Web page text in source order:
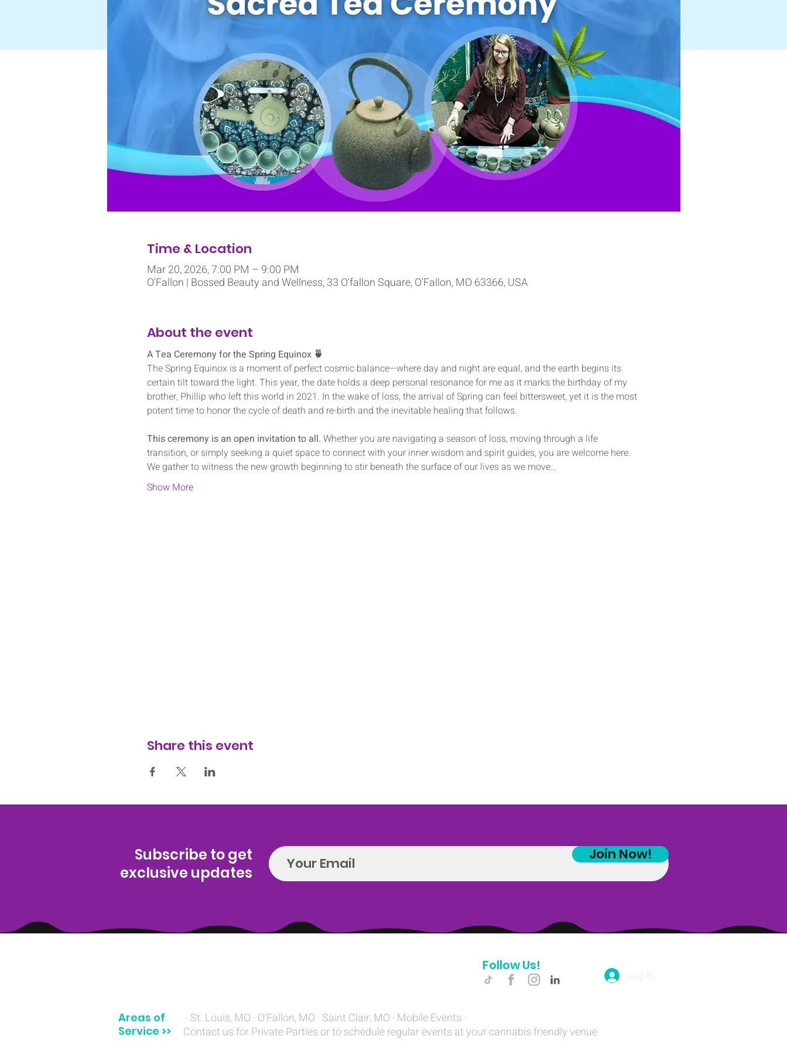
Time & Location
Mar 20, 2026, 7:00 PM – 9:00 PM
O'Fallon | Bossed Beauty and Wellness, 33 O'fallon Square, O'Fallon, MO 63366, USA
About the event
A Tea Ceremony for the Spring Equinox 🍵
The Spring Equinox is a moment of perfect cosmic balance—where day and night are equal, and the earth begins its
certain tilt toward the light. This year, the date holds a deep personal resonance for me as it marks the birthday of my
brother, Phillip who left this world in 2021. In the wake of loss, the arrival of Spring can feel bittersweet, yet it is the most
potent time to honor the cycle of death and re-birth and the inevitable healing that follows.
This ceremony is an open invitation to all. Whether you are navigating a season of loss, moving through a life
transition, or simply seeking a quiet space to connect with your inner wisdom and spirit guides, you are welcome here.
We gather to witness the new growth beginning to stir beneath the surface of our lives as we move…
Show More
Share this event
Subscribe to get
exclusive updates
Join Now!
Follow Us!
Areas of
Service >>
· St. Louis, MO · O'Fallon, MO · Saint Clair, MO · Mobile Events ·
Contact us for Private Parties or to schedule regular events at your cannabis friendly venue